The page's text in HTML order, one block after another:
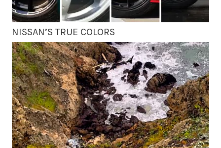
NISSAN’S TRUE COLORS